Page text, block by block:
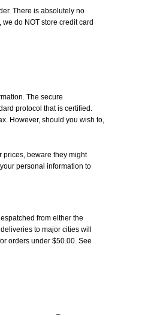
There is absolutely no
do NOT store credit card
The secure
protocol that is certified.
However, should you wish to,
prices, beware they might
personal information to
from either the
to major cities will
orders under $50.00. See